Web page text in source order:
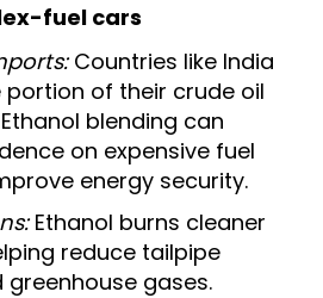
fuel cars
Countries like India
of their crude oil
blending can
on expensive fuel
energy security.
Ethanol burns cleaner
reduce tailpipe
greenhouse gases.